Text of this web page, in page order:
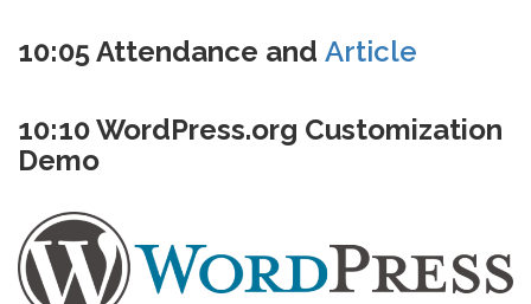
10:05 Attendance and Article
10:10 WordPress.org Customization
Demo